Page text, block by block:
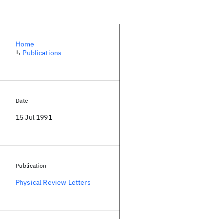
Home
↳ Publications
Date
15 Jul 1991
Publication
Physical Review Letters